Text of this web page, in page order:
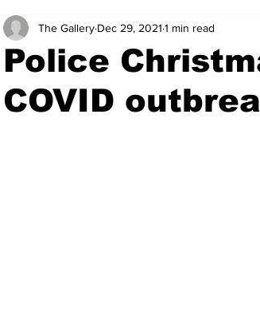
Police
COVID
The Gallery Dec 29, 2021 1 min read